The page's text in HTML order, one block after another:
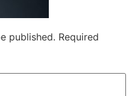
published. Required